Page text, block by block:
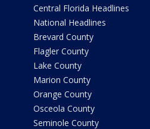
Central Florida Headlines
National Headlines
Brevard County
Flagler County
Lake County
Marion County
Orange County
Osceola County
Seminole County